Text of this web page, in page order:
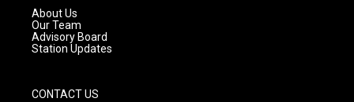
a
m
About Us
Our Team
Advisory Board
Station Updates
CONTACT US